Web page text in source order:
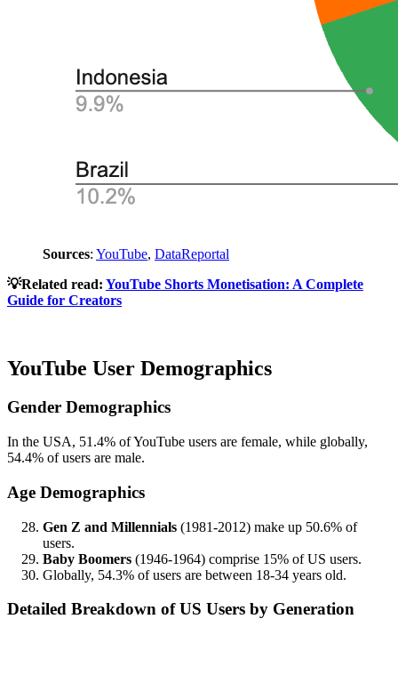
Sources: YouTube, DataReportal
💡Related read: YouTube Shorts Monetisation: A Complete
Guide for Creators
YouTube User Demographics
Gender Demographics
In the USA, 51.4% of YouTube users are female, while globally,
54.4% of users are male.
Age Demographics
Gen Z and Millennials (1981-2012) make up 50.6% of
users.
Baby Boomers (1946-1964) comprise 15% of US users.
Globally, 54.3% of users are between 18-34 years old.
Detailed Breakdown of US Users by Generation